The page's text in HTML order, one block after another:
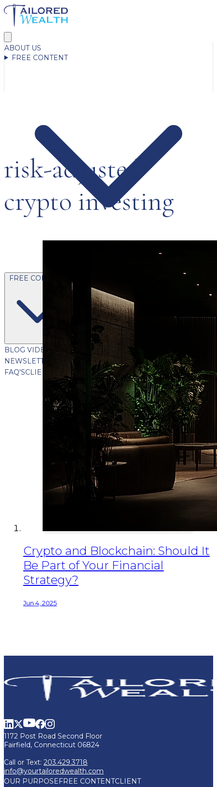
ABOUT US
FREE CONTENT
FREE CONTENT
BLOG VIDEOS PODCASTS
WHITEPAPERS & GUIDES
NEWSLETTER
PRESS
CLIENT TESTIMONIALS
FAQ'SCLIENT PORTAL
risk-adjusted
crypto investing
Crypto and Blockchain: Should It
Be Part of Your Financial
Strategy?
Jun 4, 2025
1172 Post Road Second Floor
Fairfield, Connecticut 06824
Call or Text: 203.429.3718
info@yourtailoredwealth.com
OUR PURPOSEFREE CONTENTCLIENT